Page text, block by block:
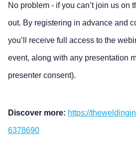
No problem - if you can’t join us on
out. By registering in advance and
you’ll receive full access to the
event, along with any presentation
presenter consent).
Discover more: https://
6378690